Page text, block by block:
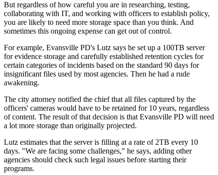
But regardless of how careful you are in researching, testing,
collaborating with IT, and working with officers to establish policy,
you are likely to need more storage space than you think. And
sometimes this ongoing expense can get out of control.
For example, Evansville PD's Lutz says he set up a 100TB server
for evidence storage and carefully established retention cycles for
certain categories of incidents based on the standard 90 days for
insignificant files used by most agencies. Then he had a rude
awakening.
The city attorney notified the chief that all files captured by the
officers' cameras would have to be retained for 10 years, regardless
of content. The result of that decision is that Evansville PD will need
a lot more storage than originally projected.
Lutz estimates that the server is filling at a rate of 2TB every 10
days. "We are facing some challenges," he says, adding other
agencies should check such legal issues before starting their
programs.